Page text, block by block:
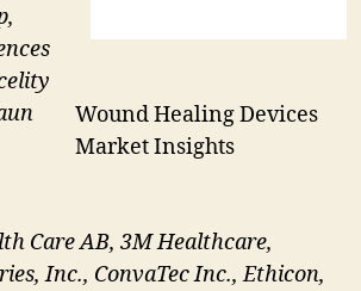
Wound Healing Devices
Market Insights
Care AB, 3M Healthcare,
Inc., ConvaTec Inc., Ethicon,